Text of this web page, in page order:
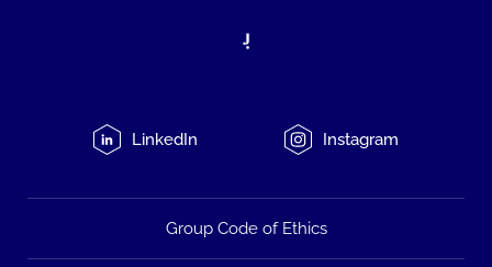
LinkedIn Instagram
Group Code of Ethics